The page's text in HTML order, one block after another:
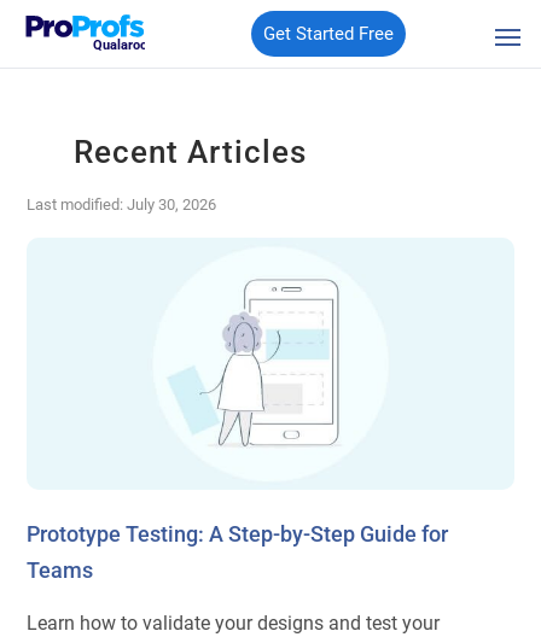
Qualaroo
Get Started Free
Recent Articles
Last modified: July 30, 2026
Prototype Testing: A Step-by-Step Guide for
Teams
Learn how to validate your designs and test your